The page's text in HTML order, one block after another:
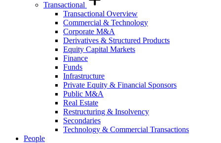
Transactional
Transactional Overview
Commercial & Technology
Corporate M&A
Derivatives & Structured Products
Equity Capital Markets
Finance
Funds
Infrastructure
Private Equity & Financial Sponsors
Public M&A
Real Estate
Restructuring & Insolvency
Secondaries
Technology & Commercial Transactions
People